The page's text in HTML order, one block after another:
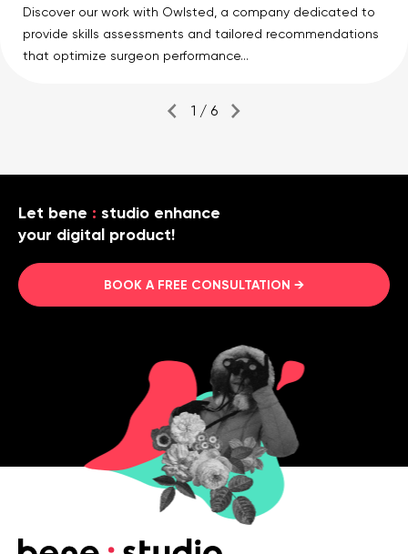
Discover our work with Owlsted, a company dedicated to
provide skills assessments and tailored recommendations
that optimize surgeon performance...
1 / 6
Let bene : studio enhance
your digital product!
BOOK A FREE CONSULTATION →